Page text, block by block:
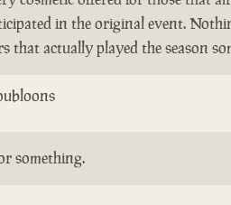
in the original event.
actually played the season
something.